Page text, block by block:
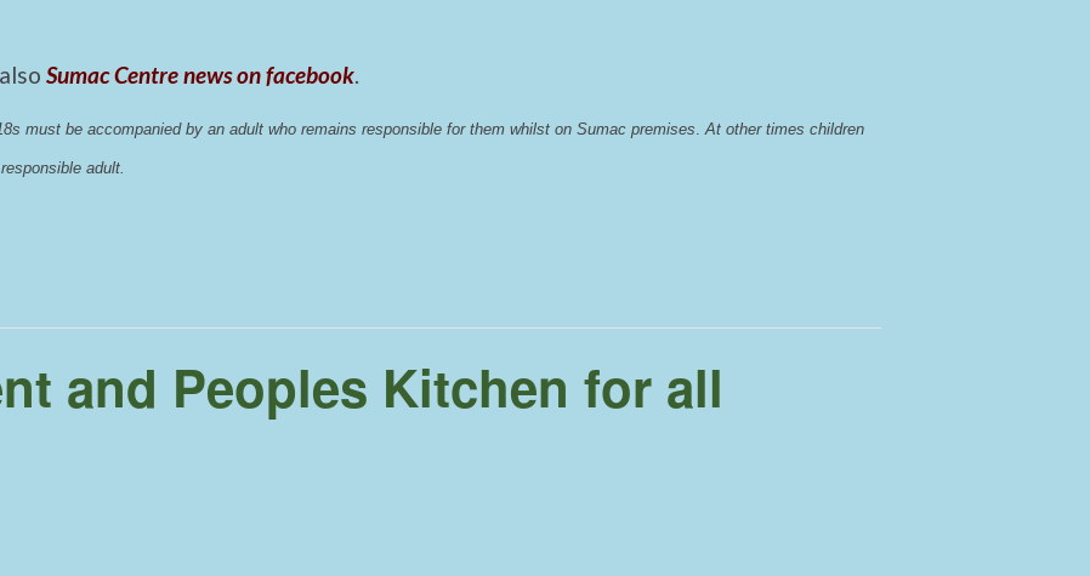
Sumac Centre news on facebook.
must be accompanied by an adult who remains responsible for them whilst on Sumac premises At other times children
adult.
and Peoples Kitchen for all